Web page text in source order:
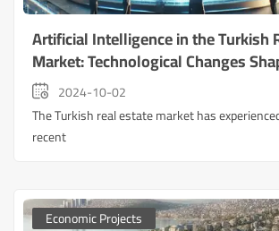
Artificial Intelligence in the Turkish
Market: Technological Changes
Future of Real Estate Investment
2024-10-02
The Turkish real estate market has
recent
Economic Projects